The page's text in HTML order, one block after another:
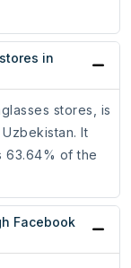
in
stores, is
It
63.64% of the
Facebook